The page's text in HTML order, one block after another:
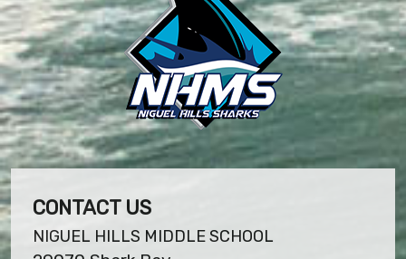
CONTACT US
NIGUEL HILLS MIDDLE SCHOOL